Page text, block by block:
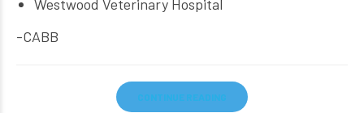
Westwood Veterinary Hospital
-CABB
CONTINUE READING